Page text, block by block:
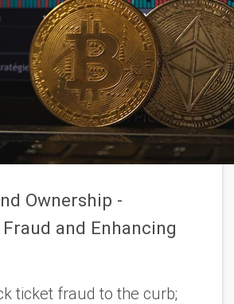
Ownership -
and Enhancing
ticket fraud to the curb;